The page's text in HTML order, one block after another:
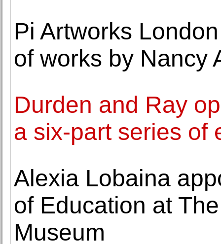
Pi Artworks
of works by Nancy
Durden and Ray
a six-part series of
Alexia Lobaina
of Education at
Museum